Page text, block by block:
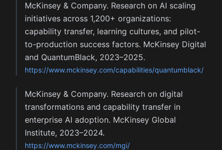
McKinsey & Company. Research on AI scaling
initiatives across 1,200+ organizations:
capability transfer, learning cultures, and pilot-
to-production success factors. McKinsey Digital
and QuantumBlack, 2023–2025.
https://www.mckinsey.com/capabilities/quantumblack/
McKinsey & Company. Research on digital
transformations and capability transfer in
enterprise AI adoption. McKinsey Global
Institute, 2023–2024.
https://www.mckinsey.com/mgi/